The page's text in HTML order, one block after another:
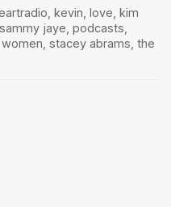
kevin love kim
jaye podcasts
stacey abrams the